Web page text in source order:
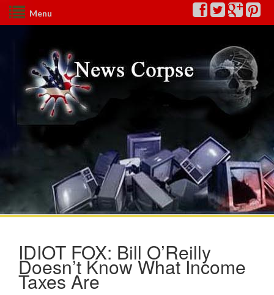
Menu
IDIOT FOX: Bill O’Reilly
Doesn’t Know What Income
Taxes Are